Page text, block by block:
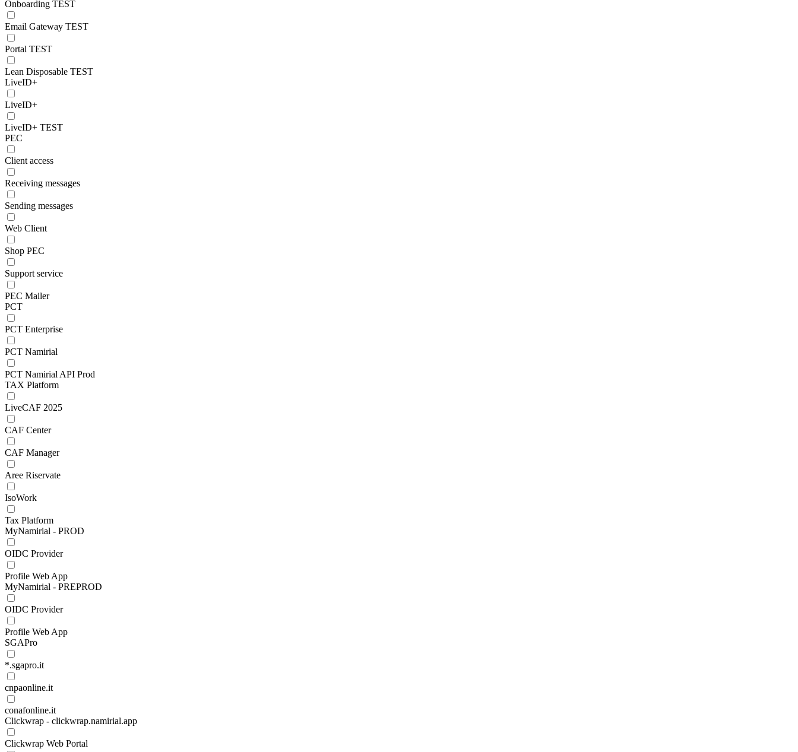
Onboarding TEST
Email Gateway TEST
Portal TEST
Lean Disposable TEST
LiveID+
LiveID+
LiveID+ TEST
PEC
Client access
Receiving messages
Sending messages
Web Client
Shop PEC
Support service
PEC Mailer
PCT
PCT Enterprise
PCT Namirial
PCT Namirial API Prod
TAX Platform
LiveCAF 2025
CAF Center
CAF Manager
Aree Riservate
IsoWork
Tax Platform
MyNamirial - PROD
OIDC Provider
Profile Web App
MyNamirial - PREPROD
OIDC Provider
Profile Web App
SGAPro
*.sgapro.it
cnpaonline.it
conafonline.it
Clickwrap - clickwrap.namirial.app
Clickwrap Web Portal